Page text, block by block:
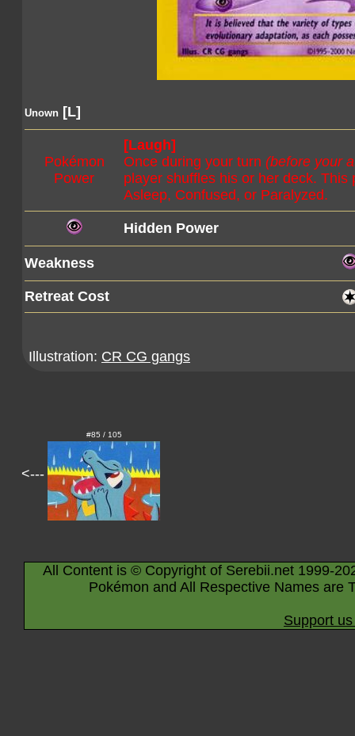
Unown [L]
Pokémon
Power
[Laugh]
Once during your turn (before your
player shuffles his or her deck.
Asleep, Confused, or Paralyzed.
Hidden Power
Weakness
Retreat Cost
Illustration: CR CG gangs
<---
#85 / 105
All Content is © Copyright of Serebii.net 1999-
Pokémon and All Respective Names are
Support